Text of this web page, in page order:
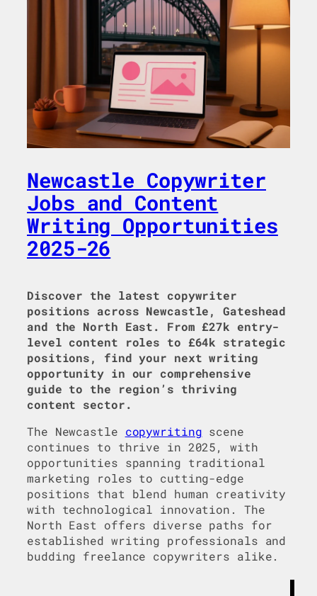
Newcastle Copywriter
Jobs and Content
Writing Opportunities
2025-26
Discover the latest copywriter
positions across Newcastle, Gateshead
and the North East. From £27k entry-
level content roles to £64k strategic
positions, find your next writing
opportunity in our comprehensive
guide to the region’s thriving
content sector.
The Newcastle copywriting scene
continues to thrive in 2025, with
opportunities spanning traditional
marketing roles to cutting-edge
positions that blend human creativity
with technological innovation. The
North East offers diverse paths for
established writing professionals and
budding freelance copywriters alike.